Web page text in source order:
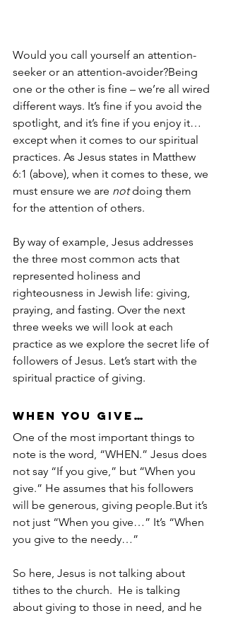
Would you call yourself an attention-
seeker or an attention-avoider?Being
one or the other is fine – we’re all wired
different ways. It’s fine if you avoid the
spotlight, and it’s fine if you enjoy it…
except when it comes to our spiritual
practices. As Jesus states in Matthew
6:1 (above), when it comes to these, we
must ensure we are not doing them
for the attention of others.
By way of example, Jesus addresses
the three most common acts that
represented holiness and
righteousness in Jewish life: giving,
praying, and fasting. Over the next
three weeks we will look at each
practice as we explore the secret life of
followers of Jesus. Let’s start with the
spiritual practice of giving.
WHEN you give…
One of the most important things to
note is the word, “WHEN.” Jesus does
not say “If you give,” but “When you
give.” He assumes that his followers
will be generous, giving people.But it’s
not just “When you give…” It’s “When
you give to the needy…”
So here, Jesus is not talking about
tithes to the church.  He is talking
about giving to those in need, and he